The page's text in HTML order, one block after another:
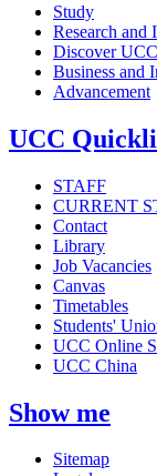
Study
Research and
Discover UCC
Business and
Advancement
UCC
STAFF
CURRENT
Contact
Library
Job Vacancies
Canvas
Timetables
Students'
UCC Online
UCC China
Show me
Sitemap